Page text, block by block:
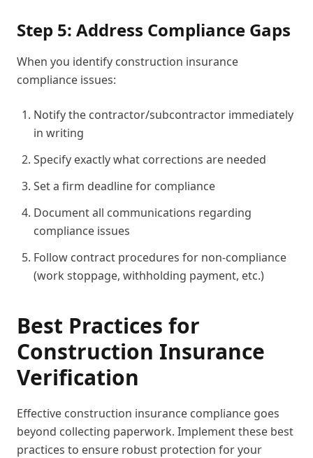
Step 5: Address Compliance Gaps
When you identify construction insurance
compliance issues:
Notify the contractor/subcontractor immediately
in writing
Specify exactly what corrections are needed
Set a firm deadline for compliance
Document all communications regarding
compliance issues
Follow contract procedures for non-compliance
(work stoppage, withholding payment, etc.)
Best Practices for
Construction Insurance
Verification
Effective construction insurance compliance goes
beyond collecting paperwork. Implement these best
practices to ensure robust protection for your